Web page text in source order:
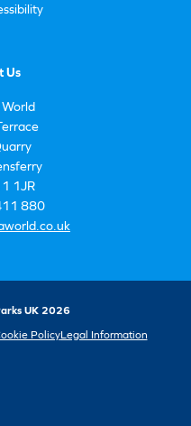
Us
World
1JR
880
UK 2026
PolicyLegal Information